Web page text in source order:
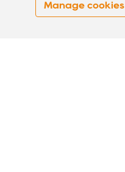
Manage cookies